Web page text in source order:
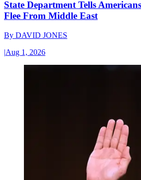
State Department Tells
Flee From Middle East
By DAVID JONES
|Aug 1, 2026